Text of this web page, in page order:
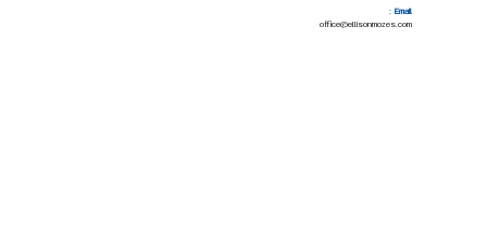
Email
:
office@ellisonmozes.com